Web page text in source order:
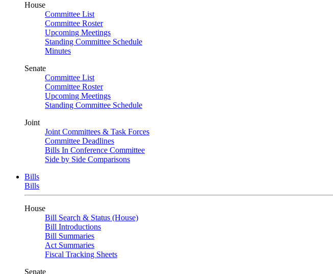
House
Committee List
Committee Roster
Upcoming Meetings
Standing Committee Schedule
Minutes
Senate
Committee List
Committee Roster
Upcoming Meetings
Standing Committee Schedule
Joint
Joint Committees & Task Forces
Committee Deadlines
Bills In Conference Committee
Side by Side Comparisons
Bills
Bills
House
Bill Search & Status (House)
Bill Introductions
Bill Summaries
Act Summaries
Fiscal Tracking Sheets
Senate